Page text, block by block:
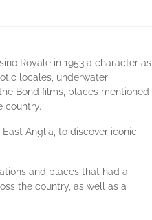
Royale in 1953 a character as
locales, underwater
Bond films, places mentioned
country.
Anglia, to discover iconic
and places that had a
the country, as well as a